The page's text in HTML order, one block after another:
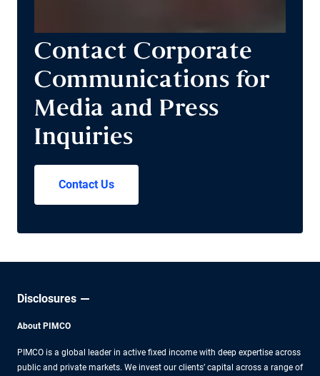
Contact Corporate
Communications for
Media and Press
Inquiries
Contact Us
Disclosures
About PIMCO
PIMCO is a global leader in active fixed income with deep expertise across
public and private markets. We invest our clients’ capital across a range of